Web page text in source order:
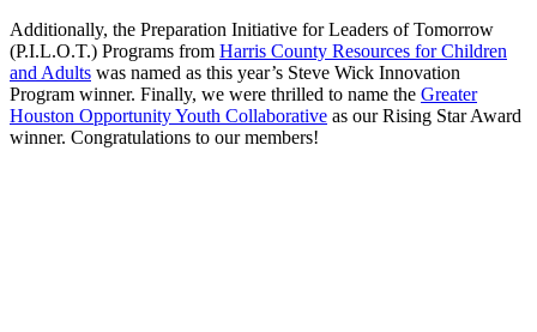
Additionally, the Preparation Initiative for Leaders of Tomorrow
(P.I.L.O.T.) Programs from Harris County Resources for Children
and Adults was named as this year’s Steve Wick Innovation
Program winner. Finally, we were thrilled to name the Greater
Houston Opportunity Youth Collaborative as our Rising Star Award
winner. Congratulations to our members!